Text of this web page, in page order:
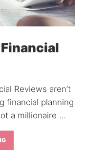
Reviews aren’t
financial planning
a millionaire …